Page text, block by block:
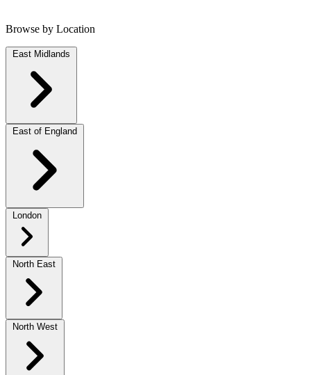
Browse by Location
East Midlands
East of England
London
North East
North West